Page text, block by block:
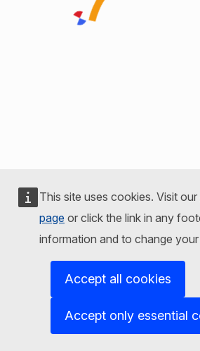
This site uses cookies. Visit our
page or click the link in any
information and to change
Accept all cookies
Accept only essential